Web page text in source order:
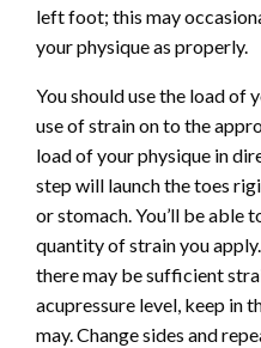
left foot; this may
your physique as properly.
You should use the load of
use of strain on to the
load of your physique in
step will launch the toes
or stomach. You’ll be able
quantity of strain you
there may be sufficient
acupressure level, keep in
may. Change sides and